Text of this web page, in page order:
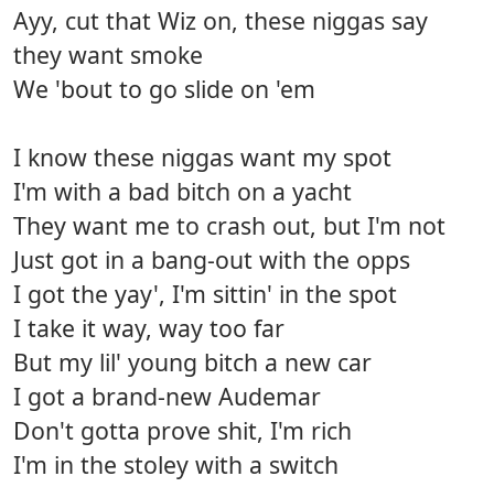
Ayy, cut that Wiz on, these niggas say
they want smoke
We 'bout to go slide on 'em
I know these niggas want my spot
I'm with a bad bitch on a yacht
They want me to crash out, but I'm not
Just got in a bang-out with the opps
I got the yay', I'm sittin' in the spot
I take it way, way too far
But my lil' young bitch a new car
I got a brand-new Audemar
Don't gotta prove shit, I'm rich
I'm in the stoley with a switch